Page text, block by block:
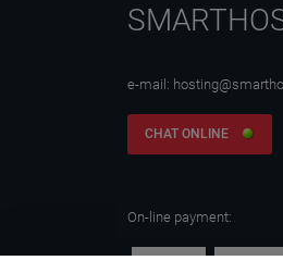
e-mail:
CHAT ONLINE
On-line payment: